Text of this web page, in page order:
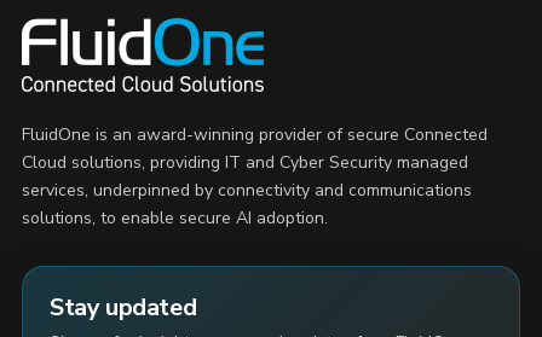
FluidOne is an award-winning provider of secure Connected
Cloud solutions, providing IT and Cyber Security managed
services, underpinned by connectivity and communications
solutions, to enable secure AI adoption.
Stay updated